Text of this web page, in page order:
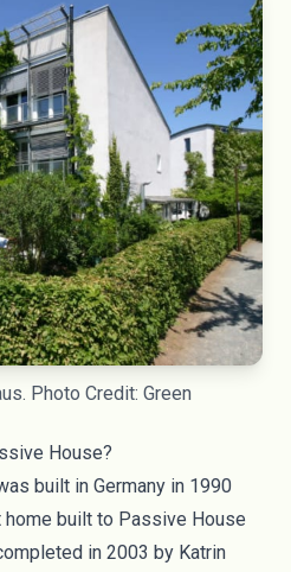
Photo Credit: Green
House?
built in Germany in 1990
home built to Passive House
in 2003 by Katrin